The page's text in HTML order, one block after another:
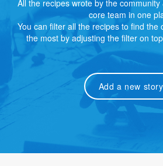
All the recipes wrote by the
core team in one
You can filter all the recipes to find the
the most by adjusting the filter on
Add a new story